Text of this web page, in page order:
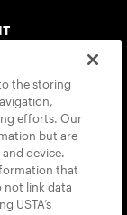
the storing
efforts. Our
but are
device.
that
not link data
USTA’s